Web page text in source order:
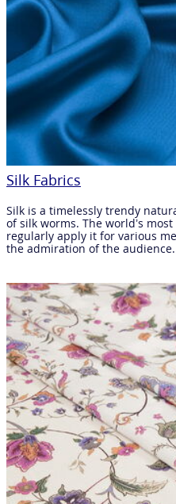
Silk Fabrics
Silk is a timelessly trendy
of silk worms. The world’s
regularly apply it for various
the admiration of the audience.